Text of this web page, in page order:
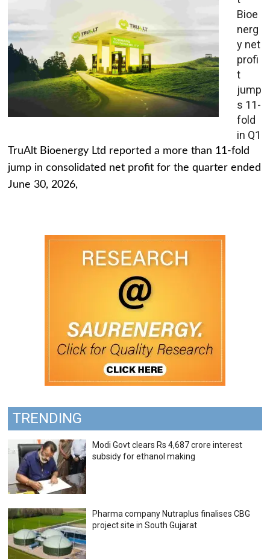
Bioe
nerg
y net
profi
t
jump
s 11-
fold
in Q1
TruAlt Bioenergy Ltd reported a more than 11-fold
jump in consolidated net profit for the quarter ended
June 30, 2026,
TRENDING
Modi Govt clears Rs 4,687 crore interest
subsidy for ethanol making
Pharma company Nutraplus finalises CBG
project site in South Gujarat